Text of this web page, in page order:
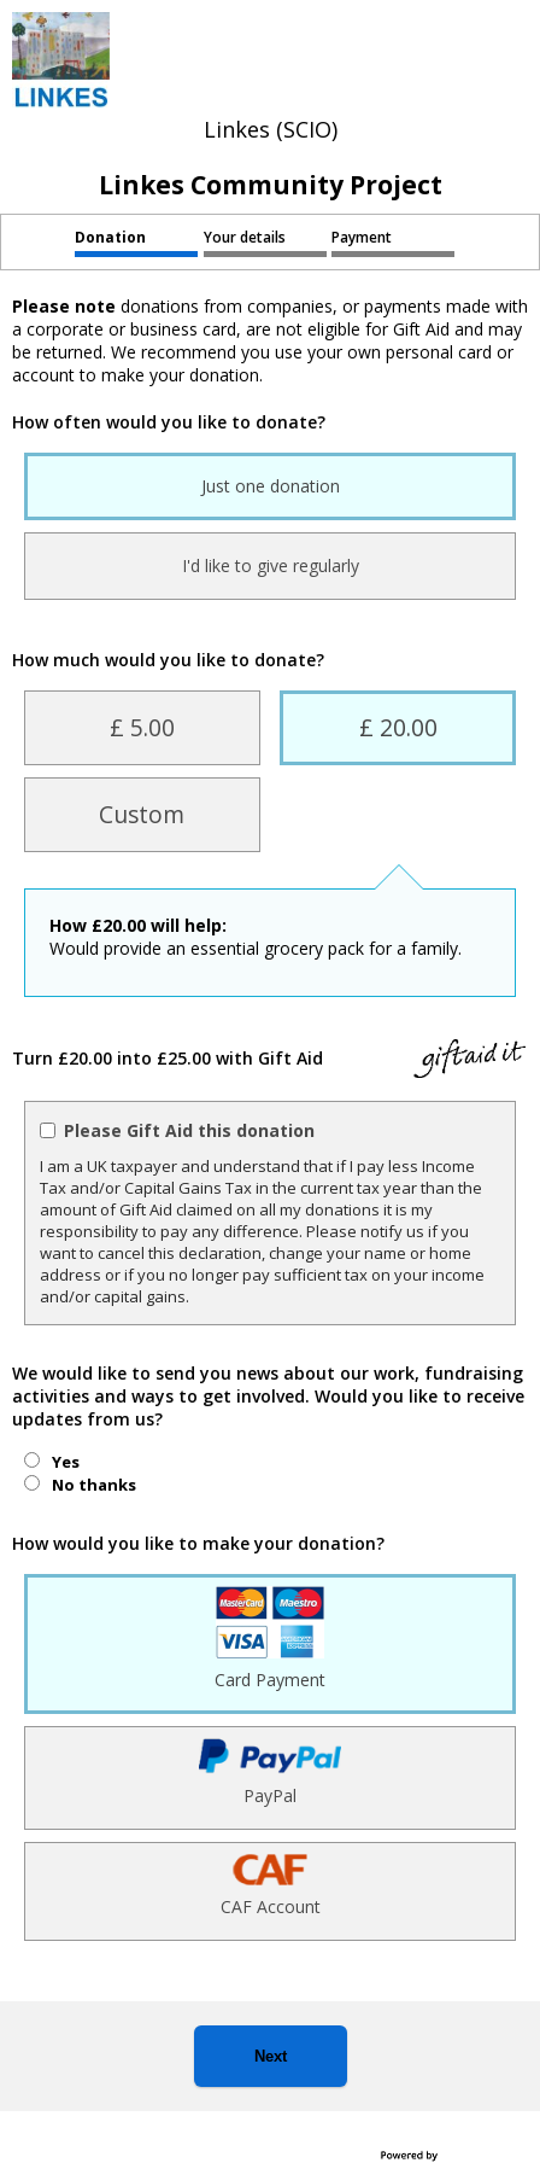
Linkes (SCIO)
Linkes Community Project
Donation Your details Payment
Please note donations from companies, or payments made with
a corporate or business card, are not eligible for Gift Aid and may
be returned. We recommend you use your own personal card or
account to make your donation.
How often would you like to donate?
Just one donation
I'd like to give regularly
How much would you like to donate?
£ 5.00 £ 20.00
Custom
How £20.00 will help:
Would provide an essential grocery pack for a family.
Turn £20.00 into £25.00 with Gift Aid
Please Gift Aid this donation
I am a UK taxpayer and understand that if I pay less Income
Tax and/or Capital Gains Tax in the current tax year than the
amount of Gift Aid claimed on all my donations it is my
responsibility to pay any difference. Please notify us if you
want to cancel this declaration, change your name or home
address or if you no longer pay sufficient tax on your income
and/or capital gains.
We would like to send you news about our work, fundraising
activities and ways to get involved. Would you like to receive
updates from us?
Yes
No thanks
How would you like to make your donation?
Card Payment
PayPal
CAF Account
Next